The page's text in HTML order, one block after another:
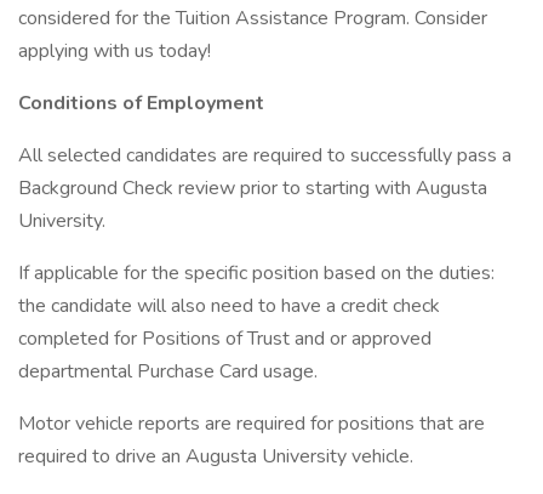
considered for the Tuition Assistance Program. Consider
applying with us today!
Conditions of Employment
All selected candidates are required to successfully pass a
Background Check review prior to starting with Augusta
University.
If applicable for the specific position based on the duties:
the candidate will also need to have a credit check
completed for Positions of Trust and or approved
departmental Purchase Card usage.
Motor vehicle reports are required for positions that are
required to drive an Augusta University vehicle.